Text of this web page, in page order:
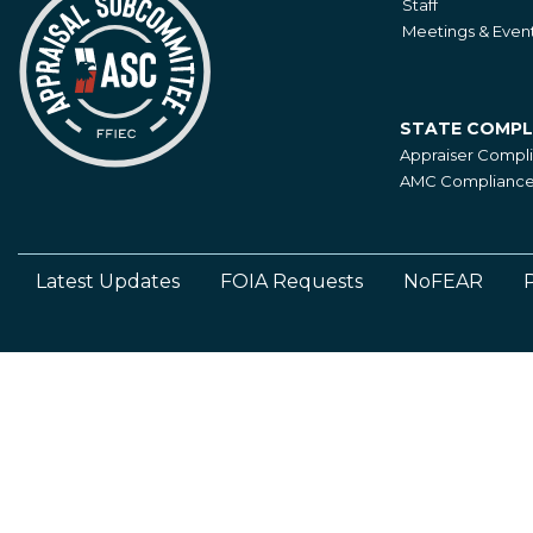
Staff
Meetings &
State
Compliance
STATE
Appraiser
AMC
Footer
Latest Updates FOIA Requests NoFEAR